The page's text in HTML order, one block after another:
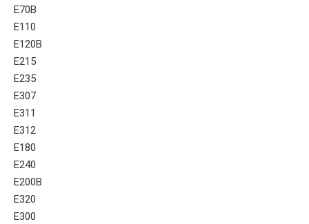
E70B
E110
E120B
E215
E235
E307
E311
E312
E180
E240
E200B
E320
E300